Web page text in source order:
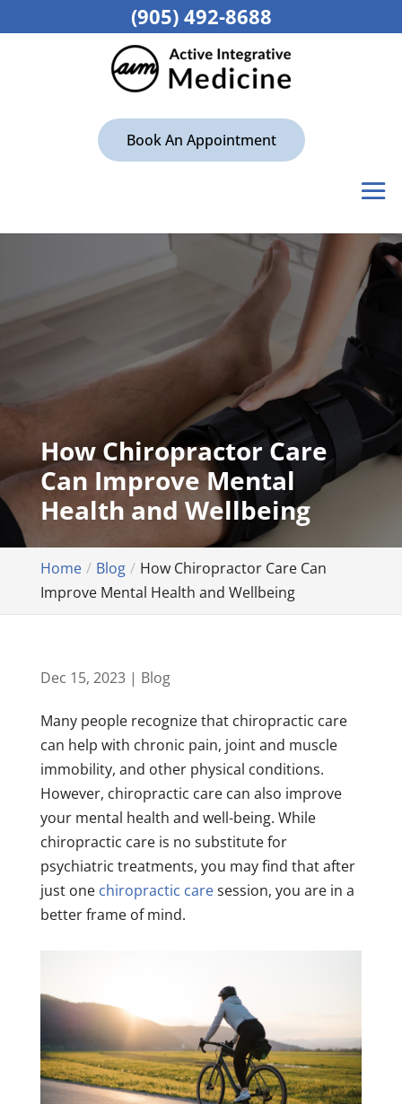
Book An Appointment
How Chiropractor Care
Can Improve Mental
Health and Wellbeing
Home Blog
How Chiropractor Care Can
Improve Mental Health and Wellbeing
Dec 15, 2023| Blog
Many people recognize that chiropractic care
can help with chronic pain, joint and muscle
immobility, and other physical conditions.
However, chiropractic care can also improve
your mental health and well-being. While
chiropractic care is no substitute for
psychiatric treatments, you may find that after
just one chiropractic caresession, you are in a
better frame of mind.
(905) 492-8688